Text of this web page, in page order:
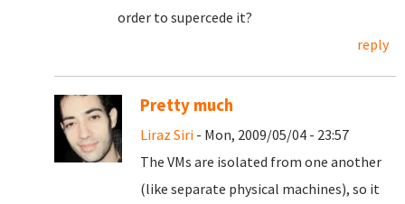
order to supercede it?
reply
Pretty much
Liraz Siri - Mon, 2009/05/04 - 23:57
The VMs are isolated from one another
(like separate physical machines), so it